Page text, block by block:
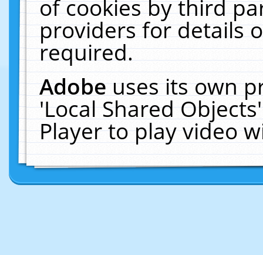
of cookies by third
providers for details
required.
Adobeuses its own
'Local Shared
Player to play video